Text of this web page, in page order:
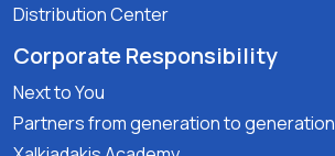
Distribution Center
Corporate Responsibility
Next to You
Partners from generation to generation